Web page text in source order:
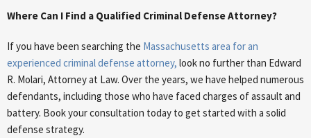
Where Can I Find a Qualified Criminal Defense Attorney?
If you have been searching the Massachusetts area for an
experienced criminal defense attorney, look no further than Edward
R. Molari, Attorney at Law. Over the years, we have helped numerous
defendants, including those who have faced charges of assault and
battery. Book your consultation today to get started with a solid
defense strategy.